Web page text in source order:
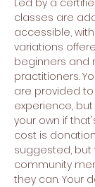
Led by a
classes are
accessible,
variations
beginners and
practitioners.
are provided
experience,
your own if
cost is
suggested,
community
they can. Your